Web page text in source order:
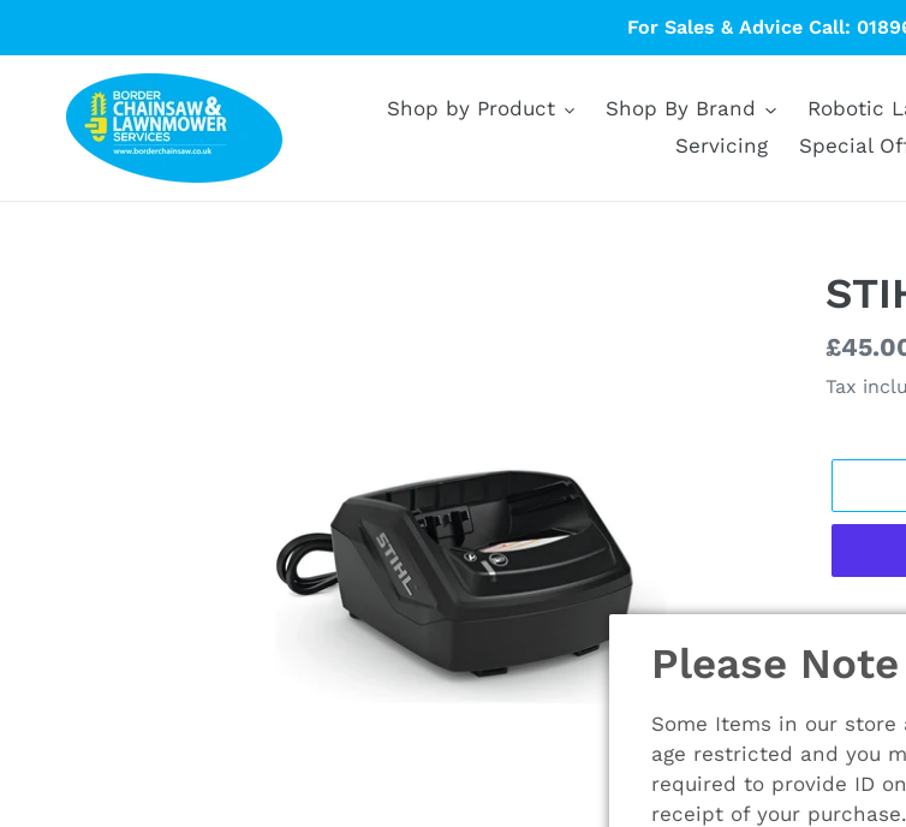
Please Note
Some Items in our store
age restricted and you
required to provide ID on
receipt of your purchase.
For Sales & Advice Call:
Shop by Product Shop By Brand Robotic
Servicing
Special
price
Tax
Adding
to
your
cart
230 V
With